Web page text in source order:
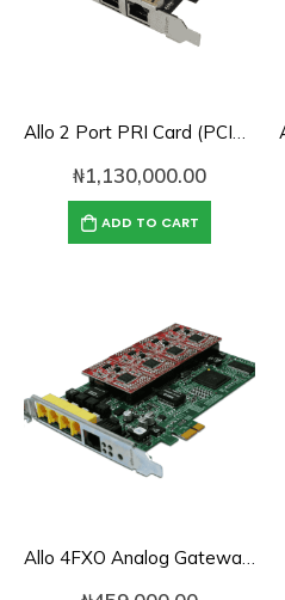
Allo 2 Port PRI Card (PCIe) with LEC (4th Gen)- 2E1
₦1,130,000.00
ADD TO CART
Allo 4FXO Analog Gateway Card